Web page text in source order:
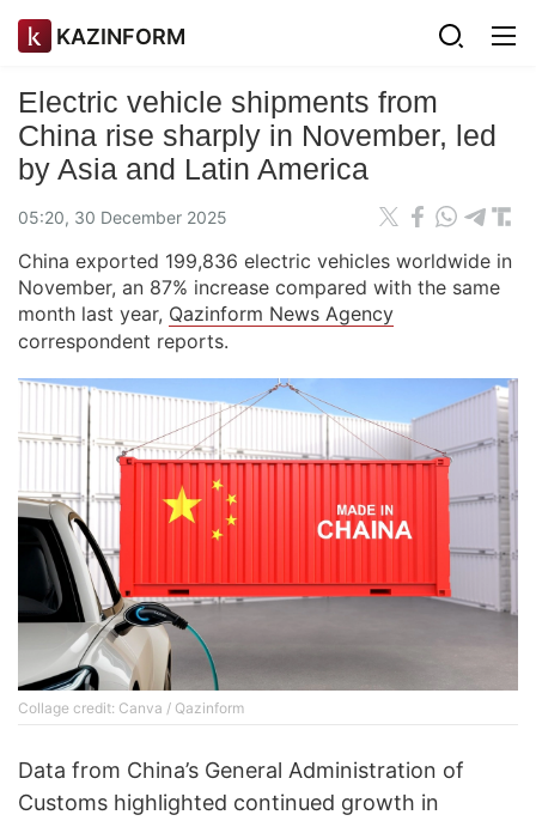
KAZINFORM
Electric vehicle shipments from
China rise sharply in November, led
by Asia and Latin America
05:20, 30 December 2025
China exported 199,836 electric vehicles worldwide in
November, an 87% increase compared with the same
month last year, Qazinform News Agency
correspondent reports.
Collage credit: Canva / Qazinform
Data from China’s General Administration of
Customs highlighted continued growth in